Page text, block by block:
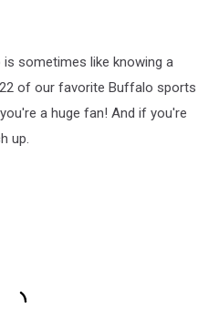
sometimes like knowing a
of our favorite Buffalo sports
a huge fan! And if you're
up.